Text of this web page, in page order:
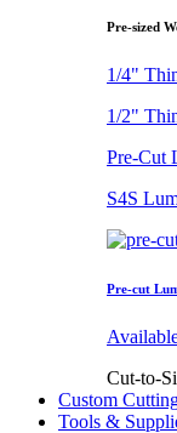
Pre-sized
1/4"
1/2"
Pre-Cut
S4S
Pre-cut
Cut-to-
Custom
Tools &